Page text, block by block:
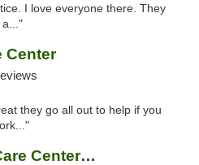
I love everyone there. They
a..."
Center
they go all out to help if you
3C Compassionate Care Centers - Naperville